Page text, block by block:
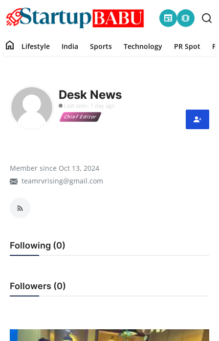
newspaper amp_stories
Contact
Lifestyle
Technology
PR Spot
Gallery
Astrology
home Lifestyle India Sports Technology PR Spot
Desk News
Last seen: 1 day ago
Chief Editor
Member since Oct 13, 2024
teamrvrising@gmail.com
Following (0)
Followers (0)